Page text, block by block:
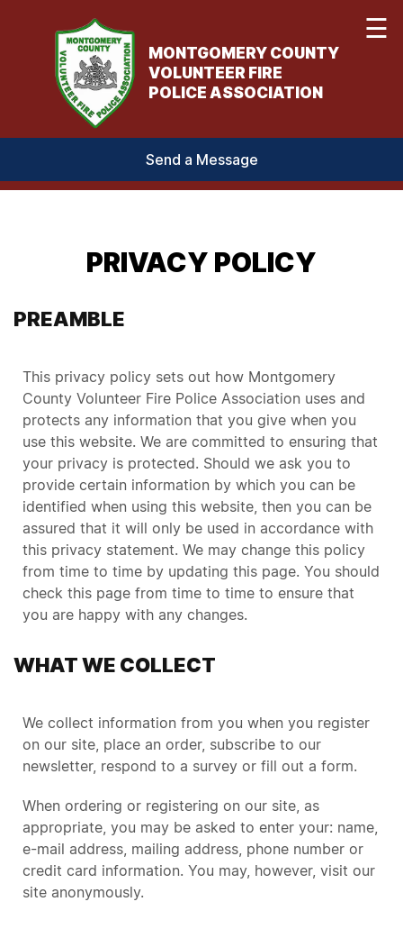
MONTGOMERY COUNTY
VOLUNTEER FIRE
POLICE ASSOCIATION
☰
Send a Message
PRIVACY POLICY
PREAMBLE
This privacy policy sets out how Montgomery
County Volunteer Fire Police Association uses and
protects any information that you give when you
use this website. We are committed to ensuring that
your privacy is protected. Should we ask you to
provide certain information by which you can be
identified when using this website, then you can be
assured that it will only be used in accordance with
this privacy statement. We may change this policy
from time to time by updating this page. You should
check this page from time to time to ensure that
you are happy with any changes.
WHAT WE COLLECT
We collect information from you when you register
on our site, place an order, subscribe to our
newsletter, respond to a survey or fill out a form.
When ordering or registering on our site, as
appropriate, you may be asked to enter your: name,
e-mail address, mailing address, phone number or
credit card information. You may, however, visit our
site anonymously.